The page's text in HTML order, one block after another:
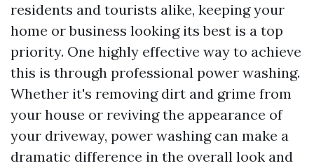
residents and tourists alike, keeping your
home or business looking its best is a top
priority. One highly effective way to achieve
this is through professional power washing.
Whether it's removing dirt and grime from
your house or reviving the appearance of
your driveway, power washing can make a
dramatic difference in the overall look and